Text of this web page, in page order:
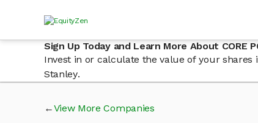
Sign Up Today and Learn More About CORE
Invest in or calculate the value of your shares
Stanley.
View More Companies